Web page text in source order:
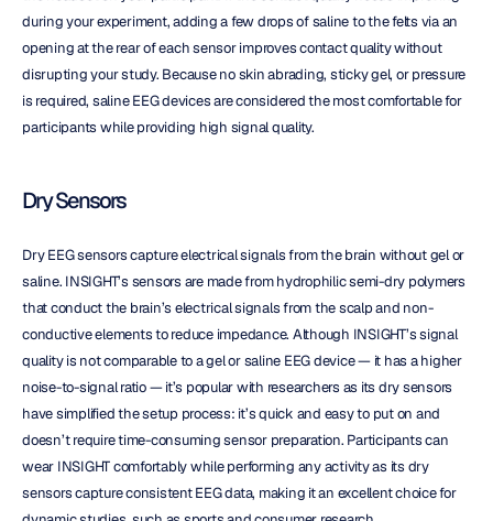
during your experiment, adding a few drops of saline to the felts via an
opening at the rear of each sensor improves contact quality without
disrupting your study. Because no skin abrading, sticky gel, or pressure
is required, saline EEG devices are considered the most comfortable for
participants while providing high signal quality.
Dry Sensors
Dry EEG sensors capture electrical signals from the brain without gel or
saline. INSIGHT’s sensors are made from hydrophilic semi-dry polymers
that conduct the brain’s electrical signals from the scalp and non-
conductive elements to reduce impedance. Although INSIGHT’s signal
quality is not comparable to a gel or saline EEG device — it has a higher
noise-to-signal ratio — it’s popular with researchers as its dry sensors
have simplified the setup process: it’s quick and easy to put on and
doesn’t require time-consuming sensor preparation. Participants can
wear INSIGHT comfortably while performing any activity as its dry
sensors capture consistent EEG data, making it an excellent choice for